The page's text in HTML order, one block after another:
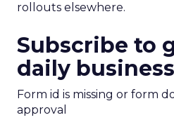
rollouts elsewhere.
Subscribe to
daily
Form id is missing or form
approval